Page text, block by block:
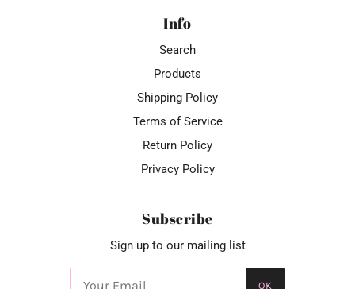
Info
Search
Products
Shipping Policy
Terms of Service
Return Policy
Privacy Policy
Subscribe
Sign up to our mailing list
OK